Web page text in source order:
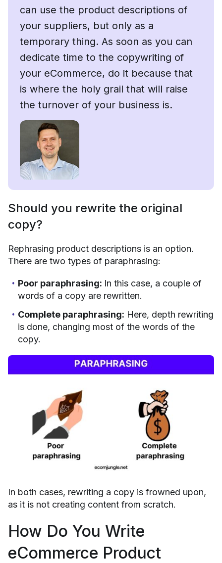
can use the product descriptions of
your suppliers, but only as a
temporary thing. As soon as you can
dedicate time to the copywriting of
your eCommerce, do it because that
is where the holy grail that will raise
the turnover of your business is.
Should you rewrite the original
copy?
Rephrasing product descriptions is an option.
There are two types of paraphrasing:
Poor paraphrasing: In this case, a couple of
words of a copy are rewritten.
Complete paraphrasing: Here, depth rewriting
is done, changing most of the words of the
copy.
In both cases, rewriting a copy is frowned upon,
as it is not creating content from scratch.
How Do You Write
eCommerce Product